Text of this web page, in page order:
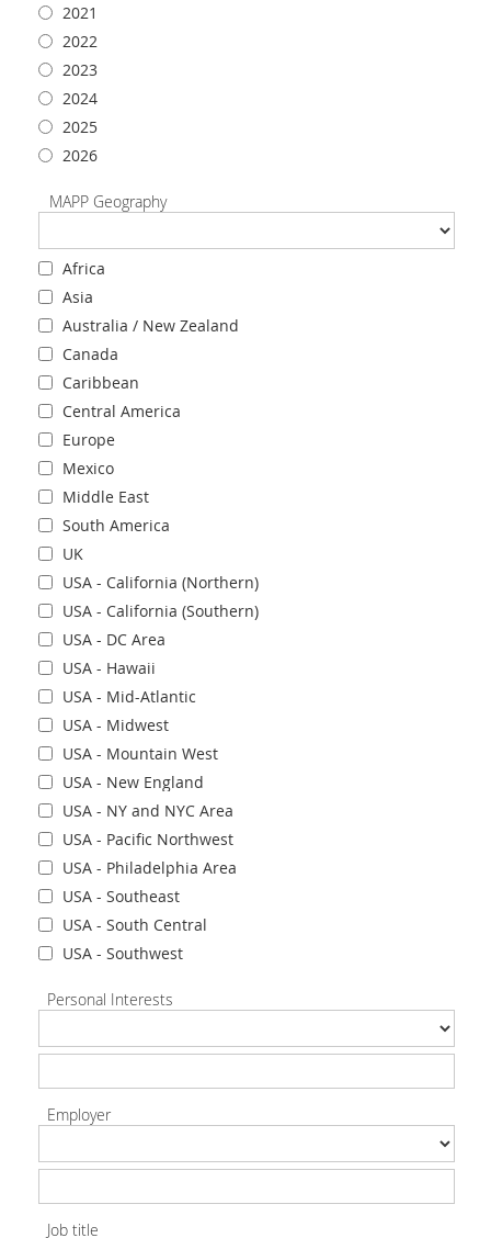
2021
2022
2023
2024
2025
2026
MAPP Geography
Africa
Asia
Australia / New Zealand
Canada
Caribbean
Central America
Europe
Mexico
Middle East
South America
UK
USA - California (Northern)
USA - California (Southern)
USA - DC Area
USA - Hawaii
USA - Mid-Atlantic
USA - Midwest
USA - Mountain West
USA - New England
USA - NY and NYC Area
USA - Pacific Northwest
USA - Philadelphia Area
USA - Southeast
USA - South Central
USA - Southwest
Personal Interests
Employer
Job title